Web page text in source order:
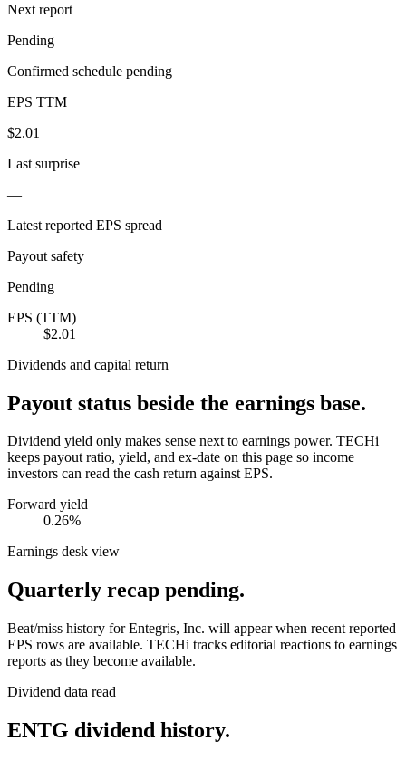
Next report
Pending
Confirmed schedule pending
EPS TTM
$2.01
Last surprise
—
Latest reported EPS spread
Payout safety
Pending
EPS (TTM)
$2.01
Dividends and capital return
Payout status beside the earnings base.
Dividend yield only makes sense next to earnings power. TECHi
keeps payout ratio, yield, and ex-date on this page so income
investors can read the cash return against EPS.
Forward yield
0.26%
Earnings desk view
Quarterly recap pending.
Beat/miss history for Entegris, Inc. will appear when recent reported
EPS rows are available. TECHi tracks editorial reactions to earnings
reports as they become available.
Dividend data read
ENTG dividend history.